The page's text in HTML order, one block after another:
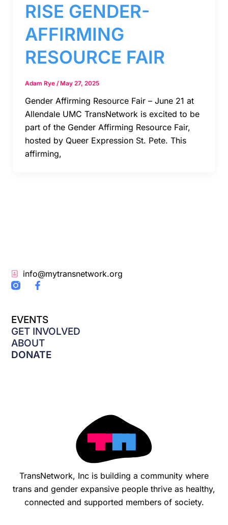
RISE GENDER-
AFFIRMING
RESOURCE FAIR
Adam Rye / May 27, 2025
Gender Affirming Resource Fair – June 21 at
Allendale UMC TransNetwork is excited to be
part of the Gender Affirming Resource Fair,
hosted by Queer Expression St. Pete. This
affirming,
TransNetwork, Inc is building a community where
trans and gender expansive people thrive as healthy,
connected and supported members of society.
EVENTS
GET INVOLVED
ABOUT
DONATE
info@mytransnetwork.org
F
a
b
o
o
k
-